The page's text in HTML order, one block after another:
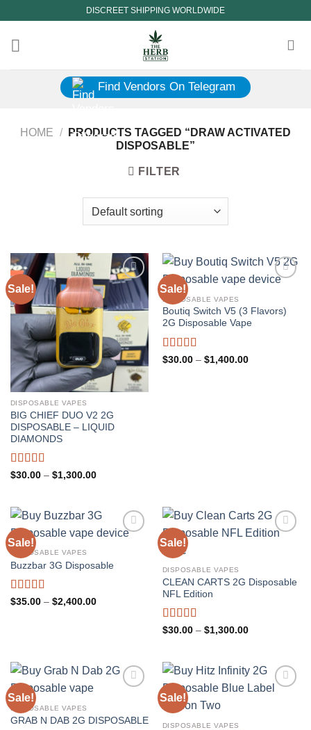
content
DISCREET SHIPPING WORLDWIDE
Find Vendors On Telegram
HOME /
PRODUCTS TAGGED “DRAW ACTIVATED
DISPOSABLE”
FILTER
Sale!
DISPOSABLE VAPES
BIG CHIEF DUO V2 2G
DISPOSABLE – LIQUID
DIAMONDS
Rated5.00
$30.00 – $1,300.00Price
$1,300.00
Sale!
DISPOSABLE VAPES
Boutiq Switch V5 (3 Flavors)
2G Disposable Vape
Rated5.00
$30.00 – $1,400.00Price
Sale!
DISPOSABLE VAPES
Buzzbar 3G Disposable
Rated5.00
$35.00 – $2,400.00Price
Sale!
DISPOSABLE VAPES
CLEAN CARTS 2G Disposable
NFL Edition
Rated5.00
$30.00 – $1,300.00Price
$1,300.00
Sale!
DISPOSABLE VAPES
GRAB N DAB 2G DISPOSABLE
Sale!
DISPOSABLE VAPES